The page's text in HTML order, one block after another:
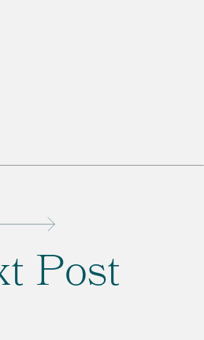
Post